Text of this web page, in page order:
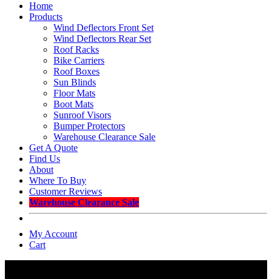
Home
Products
Wind Deflectors Front Set
Wind Deflectors Rear Set
Roof Racks
Bike Carriers
Roof Boxes
Sun Blinds
Floor Mats
Boot Mats
Sunroof Visors
Bumper Protectors
Warehouse Clearance Sale
Get A Quote
Find Us
About
Where To Buy
Customer Reviews
Warehouse Clearance Sale
My Account
Cart